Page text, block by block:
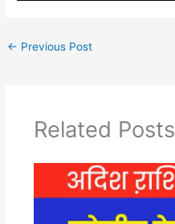
← Previous Post
Related Posts